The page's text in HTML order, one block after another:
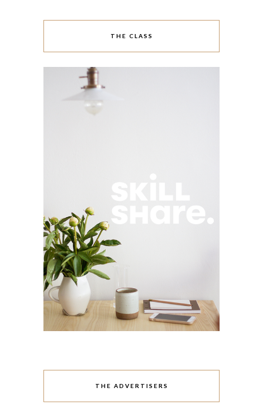
THE CLASS
THE ADVERTISERS